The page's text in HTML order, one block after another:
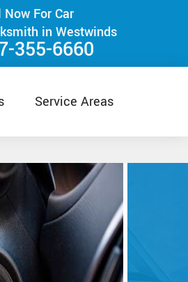
Now For Car
in Westwinds
355-6660
Service Areas